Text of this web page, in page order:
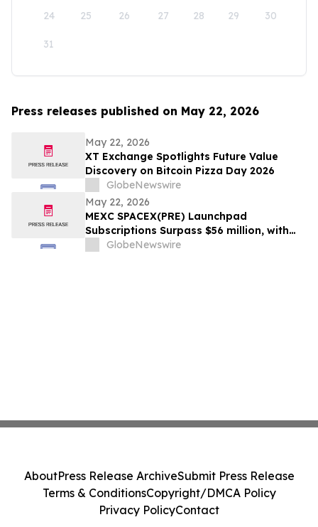
24 25 26 27 28 29 30
31
Press releases published on May 22, 2026
May 22, 2026
XT Exchange Spotlights Future Value
Discovery on Bitcoin Pizza Day 2026
GlobeNewswire
May 22, 2026
MEXC SPACEX(PRE) Launchpad
Subscriptions Surpass $56 million, with
the Offering Oversubscribed by Up to
GlobeNewswire
AboutPress Release ArchiveSubmit Press Release
Terms & ConditionsCopyright/DMCA Policy
Privacy PolicyContact